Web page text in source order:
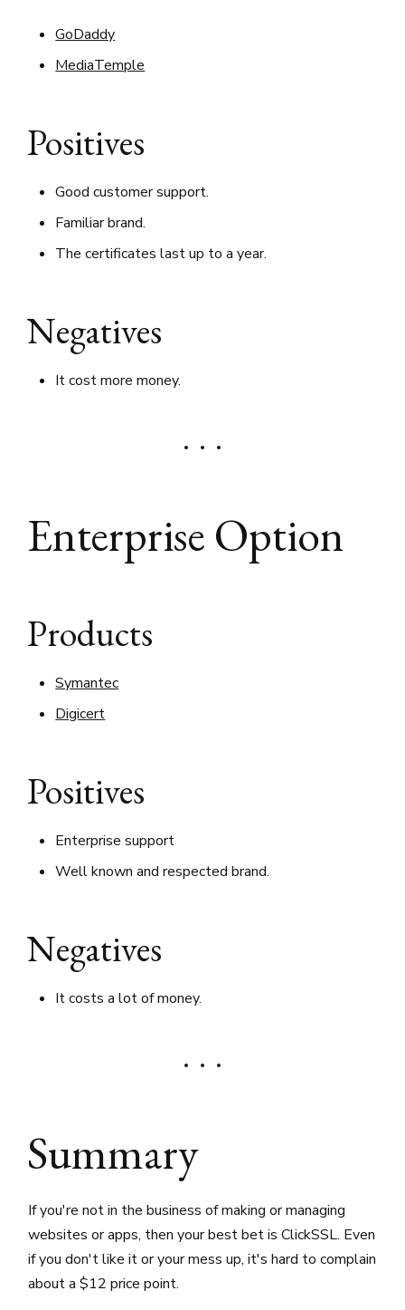
GoDaddy
MediaTemple
Positives
Good customer support.
Familiar brand.
The certificates last up to a year.
Negatives
It cost more money.
Enterprise Option
Products
Symantec
Digicert
Positives
Enterprise support
Well known and respected brand.
Negatives
It costs a lot of money.
Summary
If you're not in the business of making or managing
websites or apps, then your best bet is ClickSSL. Even
if you don't like it or your mess up, it's hard to complain
about a $12 price point.